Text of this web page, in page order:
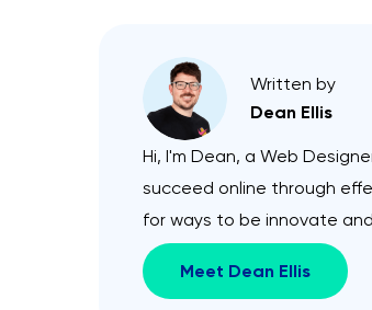
Written by
Dean Ellis
Hi, I'm Dean, a Web
succeed online through
for ways to be innovate
Meet Dean Ellis